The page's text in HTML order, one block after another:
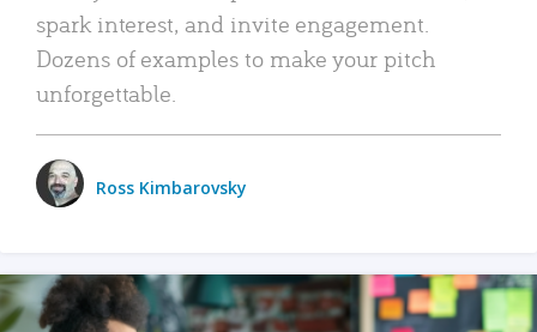
spark interest, and invite engagement.
Dozens of examples to make your pitch
unforgettable.
Ross Kimbarovsky